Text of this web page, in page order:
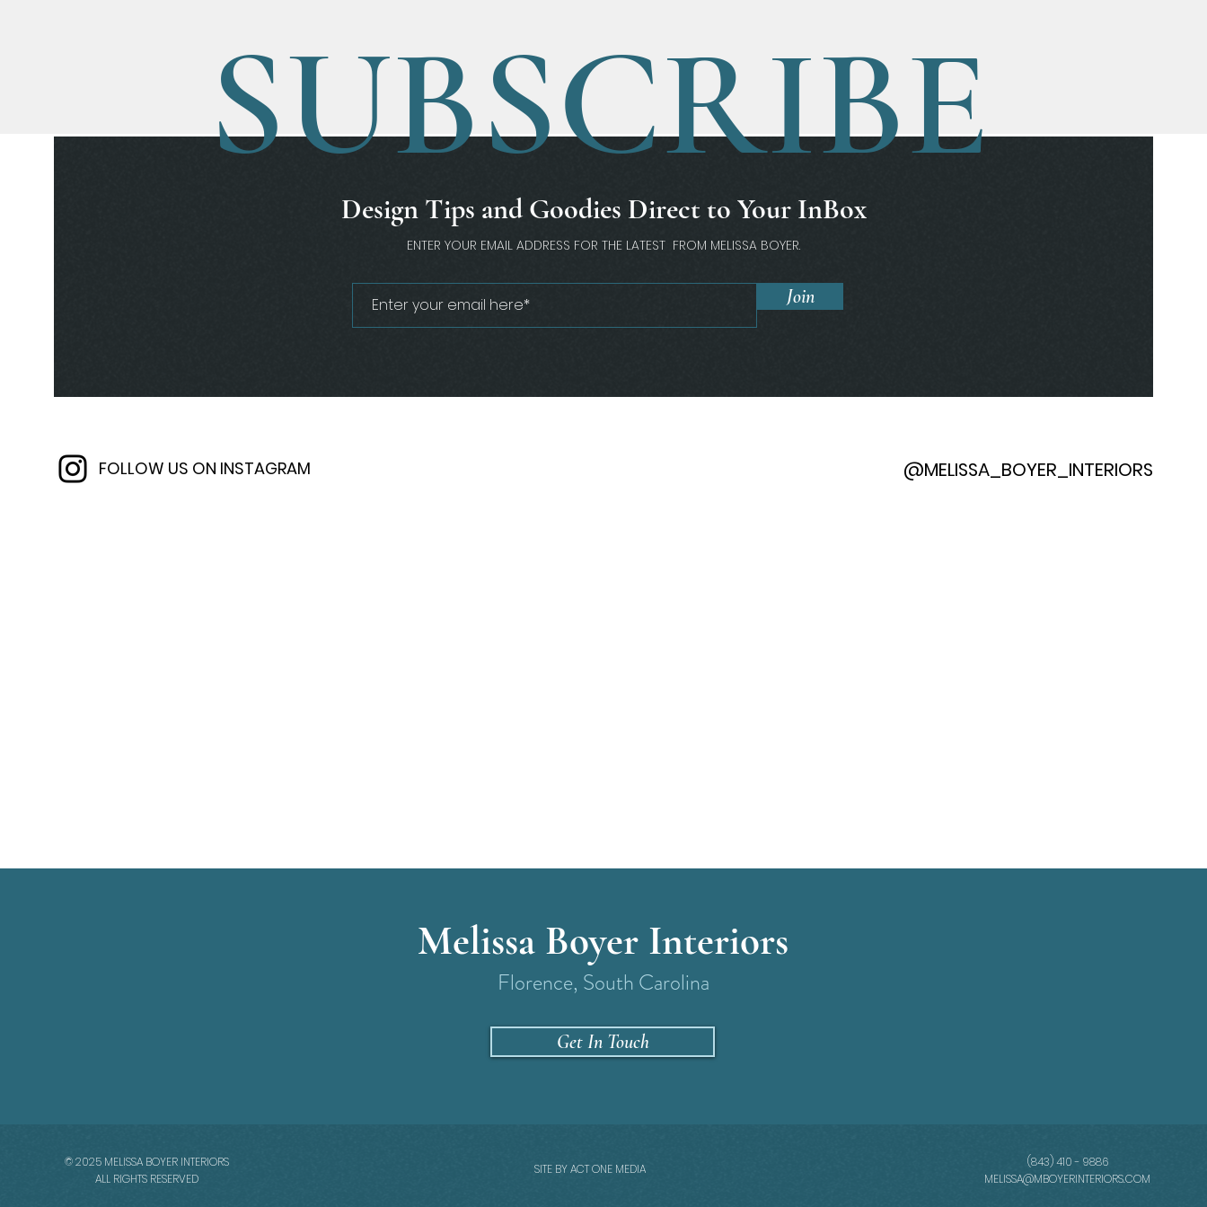
Design Tips and Goodies Direct to Your InBox
ENTER YOUR EMAIL ADDRESS FOR THE LATEST FROM MELISSA BOYER.
Join
SUBSCRIBE
FOLLOW US ON INSTAGRAM @MELISSA_BOYER_INTERIORS
Melissa Boyer Interiors
Florence, South Carolina
Get In Touch
© 2025 MELISSA BOYER INTERIORS
ALL RIGHTS RESERVED
SITE BY ACT ONE MEDIA
(843) 410 - 9886
MELISSA@MBOYERINTERIORS.COM